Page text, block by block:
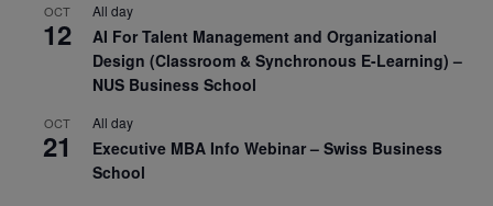
OCT
12
All day
AI For Talent Management and Organizational
Design (Classroom & Synchronous E-Learning) –
NUS Business School
OCT
21
All day
Executive MBA Info Webinar – Swiss Business
School